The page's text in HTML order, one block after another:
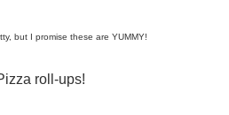
but I promise these are YUMMY!
roll-ups!